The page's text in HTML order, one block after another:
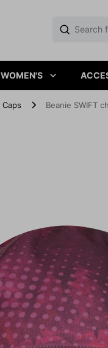
WOMEN'S
Caps Beanie SWIFT